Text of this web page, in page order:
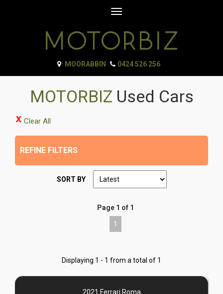
Toggle
MOORABBIN 0424 526 256
MOTORBIZ Used Cars
Clear All
REFINE FILTERS
SORT BY
Page 1 of 1
1
Displaying 1 - 1 from a total of 1
2021 Ferrari Roma